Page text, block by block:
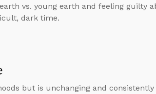
vs. young earth and feeling guilty
dark time.
but is unchanging and consistently